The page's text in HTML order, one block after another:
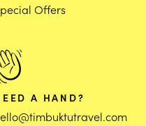
Offers
A HAND?